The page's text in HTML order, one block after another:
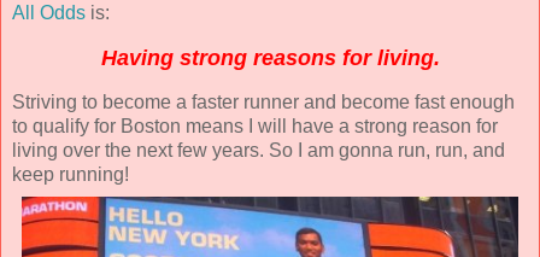
All Odds is:
Having strong reasons for living.
Striving to become a faster runner and become fast enough
to qualify for Boston means I will have a strong reason for
living over the next few years. So I am gonna run, run, and
keep running!